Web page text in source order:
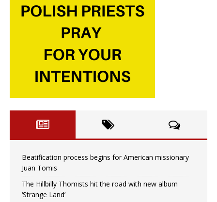
Beatification process begins for American missionary
Juan Tomis
The Hillbilly Thomists hit the road with new album
‘Strange Land’